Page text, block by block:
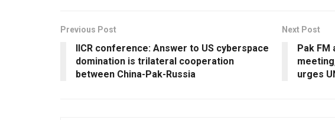
Previous Post
IICR conference: Answer to US cyberspace
domination is trilateral cooperation
between China-Pak-Russia
Next Post
Pak FM
urges